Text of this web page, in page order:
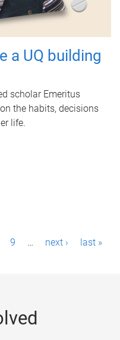
a UQ building
scholar Emeritus
the habits, decisions
life.
9 … next › last »